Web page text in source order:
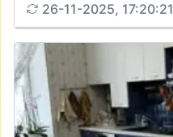
26-11-2025, 17:20:21